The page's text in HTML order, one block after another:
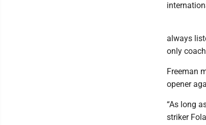
always
only
Freeman
opener
“As long
striker